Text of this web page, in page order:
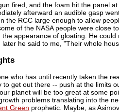
fired, and the foam hit the panel
afterward an audible gasp
the RCC large enough to allow
of the NASA people were close
the appearance of gloating. He
later he said to me, "Their whole
who has until recently taken the
to get out there -- push at the limits
planet will be too great at some
problems translating into the
Green prophetic. Maybe, as